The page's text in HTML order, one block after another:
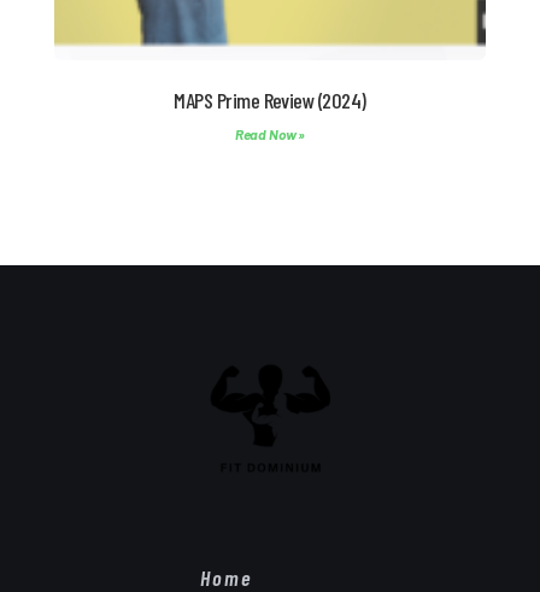
MAPS Prime Review (2024)
Read Now »
Home